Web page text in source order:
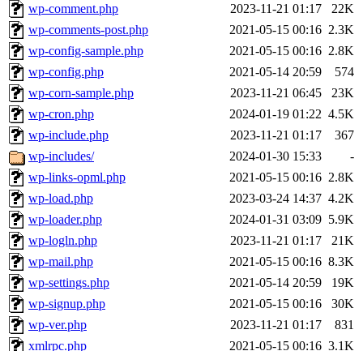
wp-comment.php
2023-11-21 01:17
22K
wp-comments-post.php
2021-05-15 00:16 2.3K
wp-config-sample.php
2021-05-15 00:16 2.8K
wp-config.php
2021-05-14 20:59
574
wp-corn-sample.php
2023-11-21 06:45
23K
wp-cron.php
2024-01-19 01:22 4.5K
wp-include.php
2023-11-21 01:17
367
wp-includes/
2024-01-30 15:33
-
wp-links-opml.php
2021-05-15 00:16 2.8K
wp-load.php
2023-03-24 14:37 4.2K
wp-loader.php
2024-01-31 03:09 5.9K
wp-logln.php
2023-11-21 01:17
21K
wp-mail.php
2021-05-15 00:16 8.3K
wp-settings.php
2021-05-14 20:59
19K
wp-signup.php
2021-05-15 00:16
30K
wp-ver.php
2023-11-21 01:17
831
xmlrpc.php
2021-05-15 00:16 3.1K